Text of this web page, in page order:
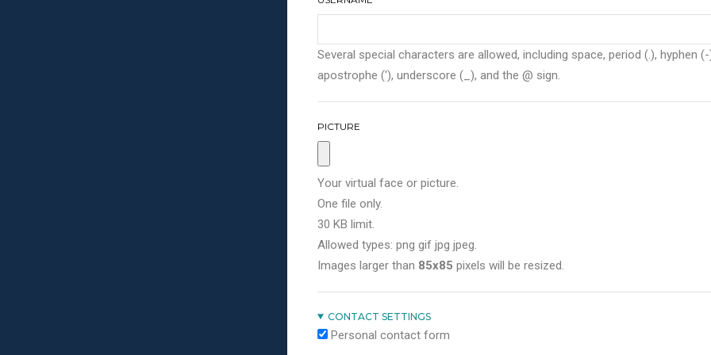
Several special characters are allowed, including space, period (.), hyphen (-
apostrophe ('), underscore (_), and the @ sign.
PICTURE
Your virtual face or picture.
One file only.
30 KB limit.
Allowed types: png gif jpg jpeg.
Images larger than 85x85 pixels will be resized.
CONTACT SETTINGS
Personal contact form